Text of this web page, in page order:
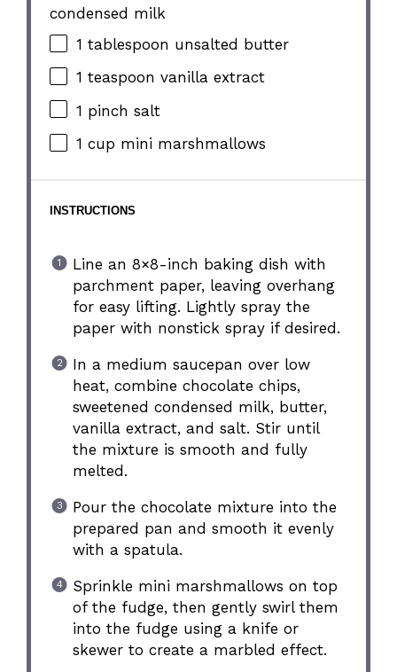
condensed milk
1 tablespoon unsalted butter
1 teaspoon vanilla extract
1 pinch salt
1 cup mini marshmallows
INSTRUCTIONS
Line an 8×8-inch baking dish with
parchment paper, leaving overhang
for easy lifting. Lightly spray the
paper with nonstick spray if desired.
In a medium saucepan over low
heat, combine chocolate chips,
sweetened condensed milk, butter,
vanilla extract, and salt. Stir until
the mixture is smooth and fully
melted.
Pour the chocolate mixture into the
prepared pan and smooth it evenly
with a spatula.
Sprinkle mini marshmallows on top
of the fudge, then gently swirl them
into the fudge using a knife or
skewer to create a marbled effect.